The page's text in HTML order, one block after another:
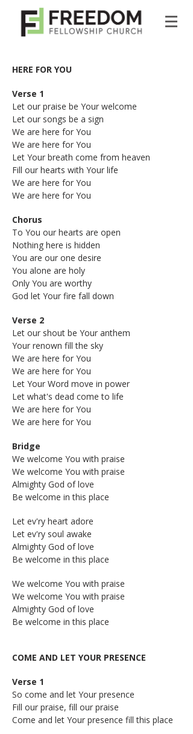
HERE FOR YOU
Verse 1
Let our praise be Your welcome
Let our songs be a sign
We are here for You
We are here for You
Let Your breath come from heaven
Fill our hearts with Your life
We are here for You
We are here for You
Chorus
To You our hearts are open
Nothing here is hidden
You are our one desire
You alone are holy
Only You are worthy
God let Your fire fall down
Verse 2
Let our shout be Your anthem
Your renown fill the sky
We are here for You
We are here for You
Let Your Word move in power
Let what's dead come to life
We are here for You
We are here for You
Bridge
We welcome You with praise
We welcome You with praise
Almighty God of love
Be welcome in this place
Let ev'ry heart adore
Let ev'ry soul awake
Almighty God of love
Be welcome in this place
We welcome You with praise
We welcome You with praise
Almighty God of love
Be welcome in this place
COME AND LET YOUR PRESENCE
Verse 1
So come and let Your presence
Fill our praise, fill our praise
Come and let Your presence fill this place